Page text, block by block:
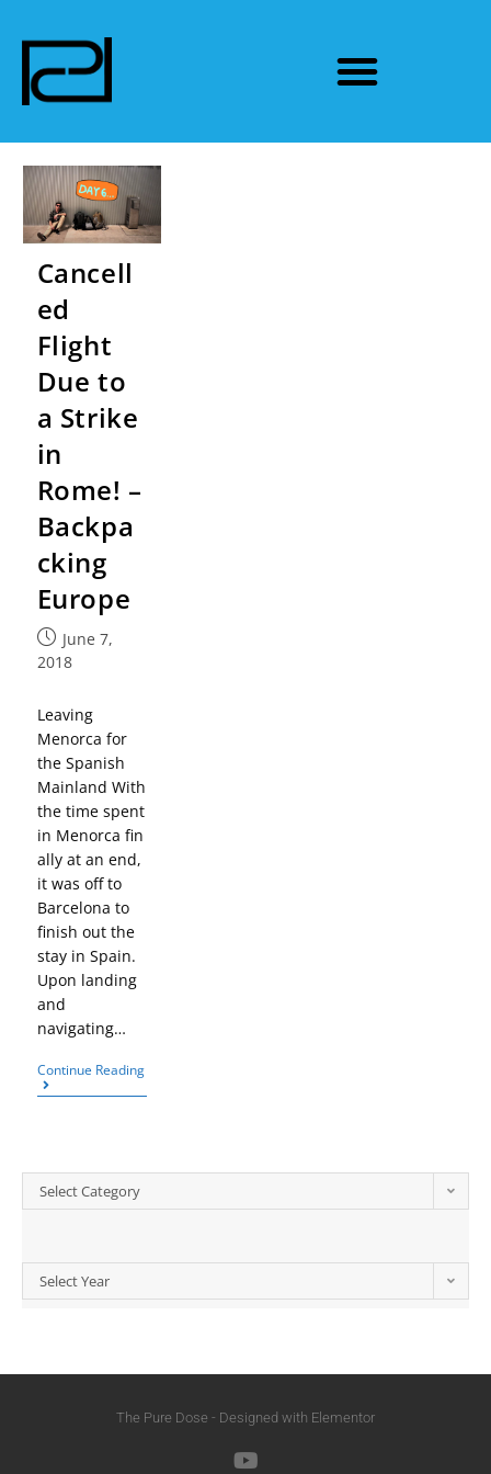
Cancell
ed
Flight
Due to
a Strike
in
Rome! –
Backpa
cking
Europe
June 7,
2018
Leaving
Menorca for
the Spanish
Mainland With
the time spent
in Menorca fin
ally at an end,
it was off to
Barcelona to
finish out the
stay in Spain.
Upon landing
and
navigating…
Continue Reading
Select Category
Select Year
The Pure Dose - Designed with Elementor​